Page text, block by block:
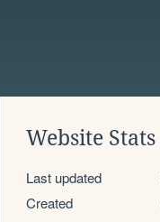
Website Stats
Last updated
Created